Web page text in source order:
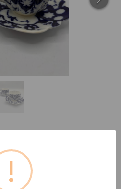
Late 19th
'Normandy'
Teacups and
!